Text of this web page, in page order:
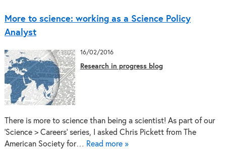
More to science: working as a Science Policy
Analyst
16/02/2016
Research in progress blog
There is more to science than being a scientist! As part of our
‘Science > Careers’ series, I asked Chris Pickett from The
American Society for… Read more »